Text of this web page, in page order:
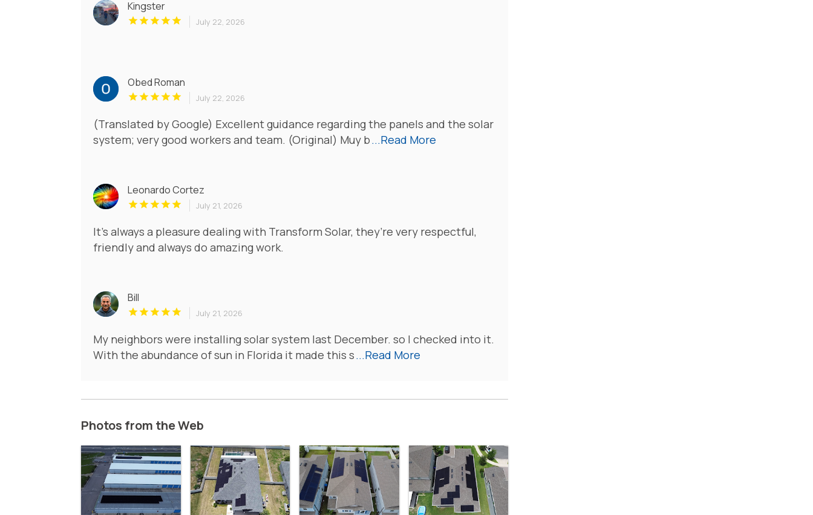
Kingster
July 22, 2026
Obed Roman
July 22, 2026
(Translated by Google) Excellent guidance regarding the panels and the solar
system; very good workers and team. (Original) Muy b...Read More
Leonardo Cortez
July 21, 2026
It’s always a pleasure dealing with Transform Solar, they’re very respectful,
friendly and always do amazing work.
Bill
July 21, 2026
My neighbors were installing solar system last December. so I checked into it.
With the abundance of sun in Florida it made this s...Read More
Photos from the Web